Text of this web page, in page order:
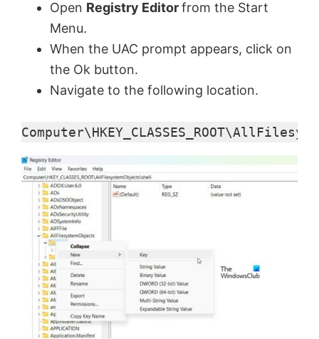
Open Registry Editorfrom the Start
Menu.
When the UAC prompt appears, click on
the Ok button.
Navigate to the following location.